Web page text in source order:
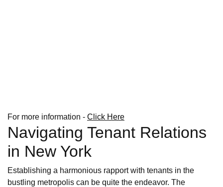
For more information - Click Here
Navigating Tenant Relations
in New York
Establishing a harmonious rapport with tenants in the
bustling metropolis can be quite the endeavor. The